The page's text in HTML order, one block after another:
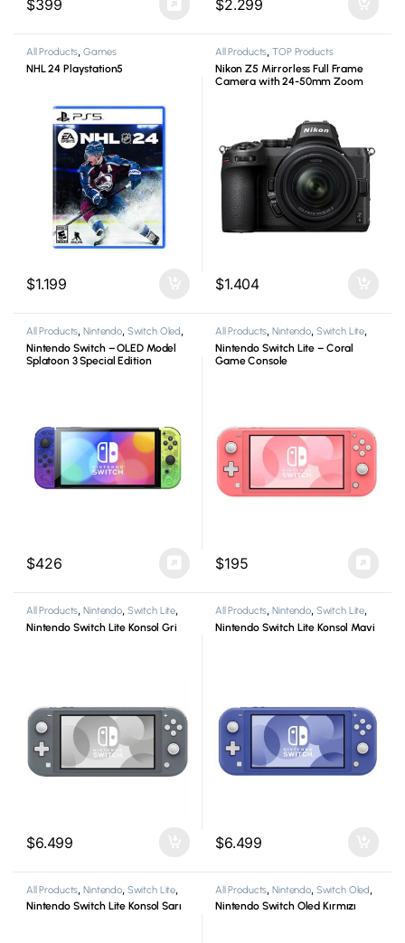
$399 $2.299
All Products,Games
NHL 24 Playstation5
$1.199
All Products,TOP Products
Nikon Z5 Mirrorless Full Frame
Camera with 24-50mm Zoom
$1.404
All Products,Nintendo, Switch Oled,
Video Game Consoles
Nintendo Switch – OLED Model
Splatoon 3 Special Edition
$426
All Products,Nintendo, Switch Lite,
Video Game Consoles
Nintendo Switch Lite – Coral
Game Console
$195
All Products ,Nintendo, Switch Lite
Video Game Consoles
Nintendo Switch Lite Konsol Gri
$6.499
All Products ,Nintendo, Switch Lite
Video Game Consoles
Nintendo Switch Lite Konsol Mavi
$6.499
All Products ,Nintendo, Switch Lite
Video Game Consoles
Nintendo Switch Lite Konsol Sarı
All Products ,Nintendo, Switch Oled
Video Game Consoles
Nintendo Switch Oled Kırmızı